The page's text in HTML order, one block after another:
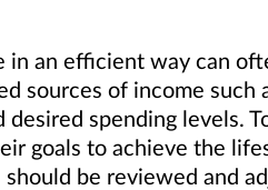
in an efficient way can
sources of income such
spending levels.
goals to achieve the
be reviewed and